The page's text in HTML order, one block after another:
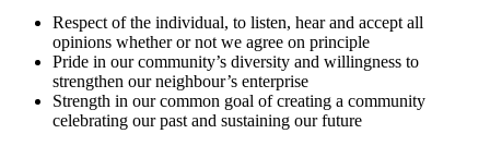
Respect of the individual, to listen, hear and accept all
opinions whether or not we agree on principle
Pride in our community’s diversity and willingness to
strengthen our neighbour’s enterprise
Strength in our common goal of creating a community
celebrating our past and sustaining our future